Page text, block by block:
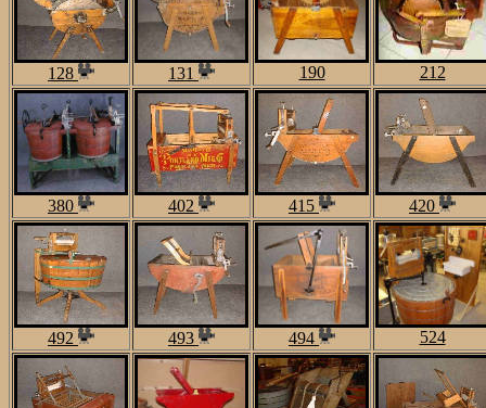
128 131 190 212
380 402 415 420
492 493 494 524